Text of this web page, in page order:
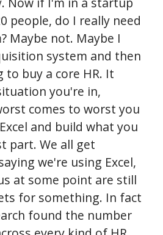
people, do I really need
Maybe not. Maybe I
system and then
buy a core HR. It
you're in,
comes to worst you
and build what you
part. We all get
we're using Excel,
at some point are still
for something. In fact
found the number